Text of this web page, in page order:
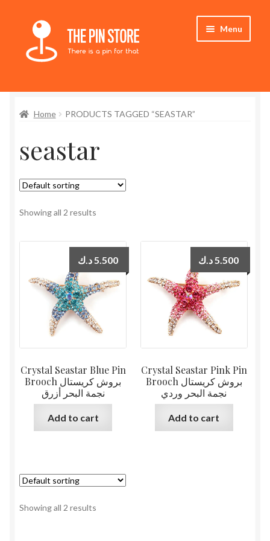
Skip
navigation
Skip
content
Menu
Store
My Account
Who We Are
Home PRODUCTS TAGGED “SEASTAR”
seastar
Showing all 2 results
Crystal Seastar Blue Pin
Brooch بروش كريستال
نجمة البحر أزرق
5.500 د.ك
Add to cart
Crystal Seastar Pink Pin
Brooch بروش كريستال
نجمة البحر وردي
5.500 د.ك
Add to cart
Showing all 2 results